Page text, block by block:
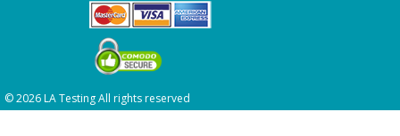
© 2026 LA Testing All rights reserved